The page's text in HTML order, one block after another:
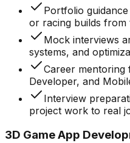
Portfolio
or racing builds from
Mock interviews
systems, and
Career mentoring
Developer, and
Interview
project work to real
3D Game App